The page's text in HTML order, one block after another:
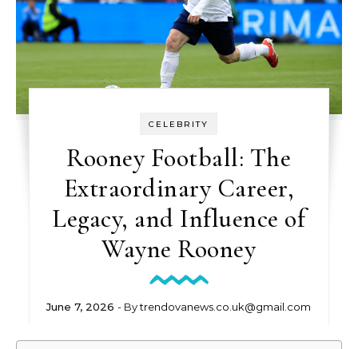
CELEBRITY
Rooney Football: The
Extraordinary Career,
Legacy, and Influence of
Wayne Rooney
June 7, 2026 - Bytrendovanews.co.uk@gmail.com